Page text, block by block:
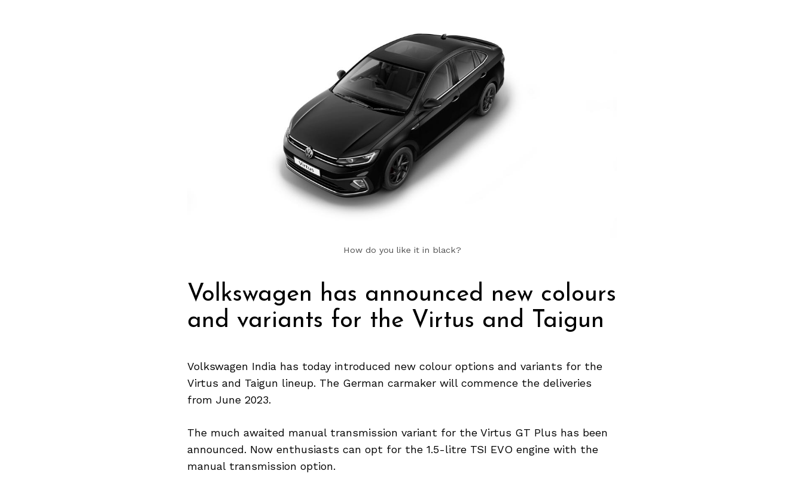
How do you like it in black?
Volkswagen has announced new colours
and variants for the Virtus and Taigun
Volkswagen India has today introduced new colour options and variants for the
Virtus and Taigun lineup. The German carmaker will commence the deliveries
from June 2023.
The much awaited manual transmission variant for the Virtus GT Plus has been
announced. Now enthusiasts can opt for the 1.5-litre TSI EVO engine with the
manual transmission option.